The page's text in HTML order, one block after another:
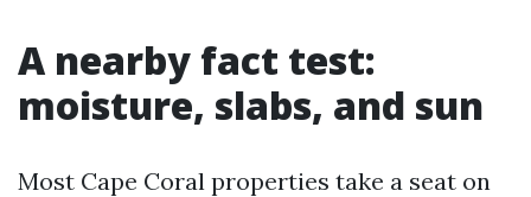
A nearby fact test:
moisture, slabs, and sun
Most Cape Coral properties take a seat on